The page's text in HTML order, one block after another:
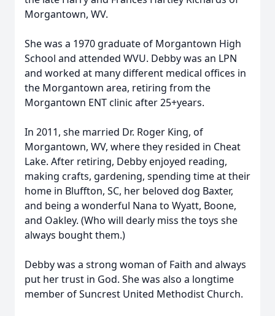
Morgantown, WV.
She was a 1970 graduate of Morgantown High
School and attended WVU. Debby was an LPN
and worked at many different medical offices in
the Morgantown area, retiring from the
Morgantown ENT clinic after 25+years.
In 2011, she married Dr. Roger King, of
Morgantown, WV, where they resided in Cheat
Lake. After retiring, Debby enjoyed reading,
making crafts, gardening, spending time at their
home in Bluffton, SC, her beloved dog Baxter,
and being a wonderful Nana to Wyatt, Boone,
and Oakley. (Who will dearly miss the toys she
always bought them.)
Debby was a strong woman of Faith and always
put her trust in God. She was also a longtime
member of Suncrest United Methodist Church.